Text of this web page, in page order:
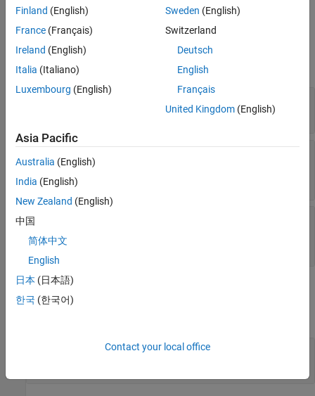
IncludeProtectedModels
parameters.
Input Arguments
expand all
Code Descriptor object
coder.codedescriptor.CodeDescriptorobject
referenced model hierarchy
true|
true
Output Arguments
refModels— Names of referenced models
Finland (English)
France (Français)
Ireland (English)
Italia (Italiano)
Luxembourg (English)
Sweden (English)
Switzerland
Deutsch
English
Français
United Kingdom(English)
Asia Pacific
Australia (English)
India (English)
New Zealand (English)
中国
简体中文
English
日本 (日本語)
한국 (한국어)
Contact your local office